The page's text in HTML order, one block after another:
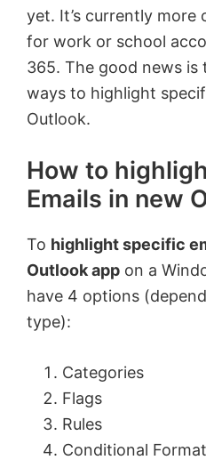
yet. It’s currently more
for work or school
365. The good news is
ways to highlight
Outlook.
How to
Emails in new
To highlight specific
Outlook app on a
have 4 options
type):
Categories
Flags
Rules
Conditional